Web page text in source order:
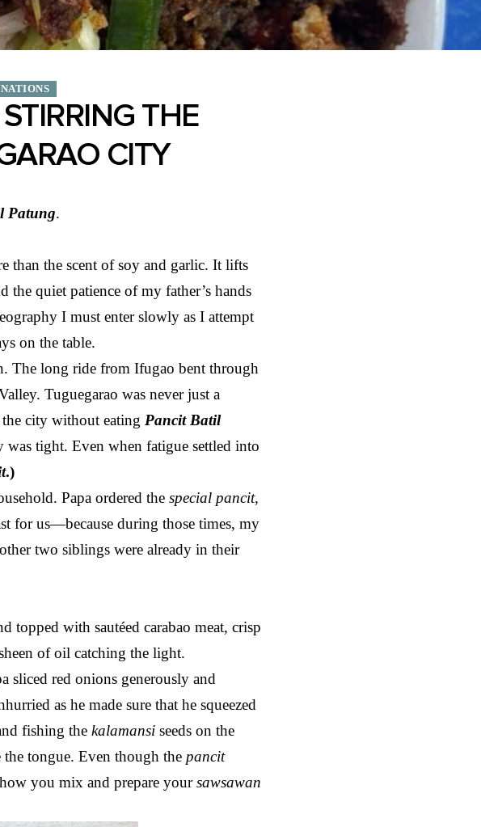
THE
CITY
Patung.
than the scent of soy and garlic. It lifts
the quiet patience of my father’s hands
I must enter slowly as I attempt
on the table.
The long ride from Ifugao bent through
Tuguegarao was never just a
city without eating Pancit Batil
was tight. Even when fatigue settled into
.)
Papa ordered the special pancit,
for us—because during those times, my
two siblings were already in their
topped with sautéed carabao meat, crisp
of oil catching the light.
sliced red onions generously and
as he made sure that he squeezed
fishing the kalamansi seeds on the
tongue. Even though the pancit
you mix and prepare yoursawsawan